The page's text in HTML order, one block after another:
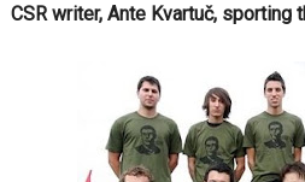
CSR writer, Ante Kvartuč, sporting